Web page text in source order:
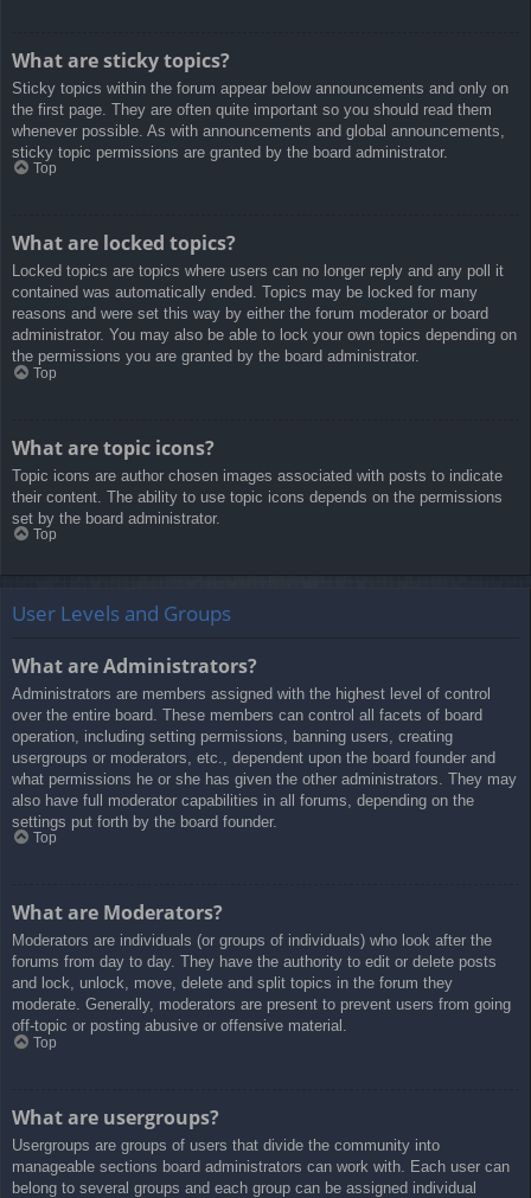
What are sticky topics?
Sticky topics within the forum appear below announcements and only on
the first page. They are often quite important so you should read them
whenever possible. As with announcements and global announcements,
sticky topic permissions are granted by the board administrator.
Top
What are locked topics?
Locked topics are topics where users can no longer reply and any poll it
contained was automatically ended. Topics may be locked for many
reasons and were set this way by either the forum moderator or board
administrator. You may also be able to lock your own topics depending on
the permissions you are granted by the board administrator.
Top
What are topic icons?
Topic icons are author chosen images associated with posts to indicate
their content. The ability to use topic icons depends on the permissions
set by the board administrator.
Top
User Levels and Groups
What are Administrators?
Administrators are members assigned with the highest level of control
over the entire board. These members can control all facets of board
operation, including setting permissions, banning users, creating
usergroups or moderators, etc., dependent upon the board founder and
what permissions he or she has given the other administrators. They may
also have full moderator capabilities in all forums, depending on the
settings put forth by the board founder.
Top
What are Moderators?
Moderators are individuals (or groups of individuals) who look after the
forums from day to day. They have the authority to edit or delete posts
and lock, unlock, move, delete and split topics in the forum they
moderate. Generally, moderators are present to prevent users from going
off-topic or posting abusive or offensive material.
Top
What are usergroups?
Usergroups are groups of users that divide the community into
manageable sections board administrators can work with. Each user can
belong to several groups and each group can be assigned individual